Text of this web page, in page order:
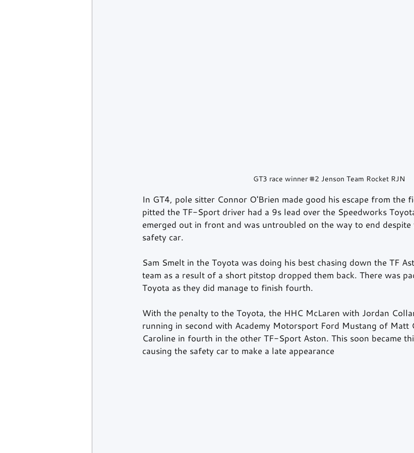
GT3 race winner #2 Jenson Team Rocket RJN
In GT4, pole sitter Connor O'Brien made good his escape from the
pitted the TF-Sport driver had a 9s lead over the Speedworks
emerged out in front and was untroubled on the way to end despite
safety car.
Sam Smelt in the Toyota was doing his best chasing down the TF
team as a result of a short pitstop dropped them back. There was
Toyota as they did manage to finish fourth.
With the penalty to the Toyota, the HHC McLaren with Jordan
running in second with Academy Motorsport Ford Mustang of Matt
Caroline in fourth in the other TF-Sport Aston. This soon became
causing the safety car to make a late appearance